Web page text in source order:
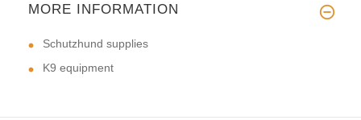
MORE INFORMATION
Schutzhund supplies
K9 equipment